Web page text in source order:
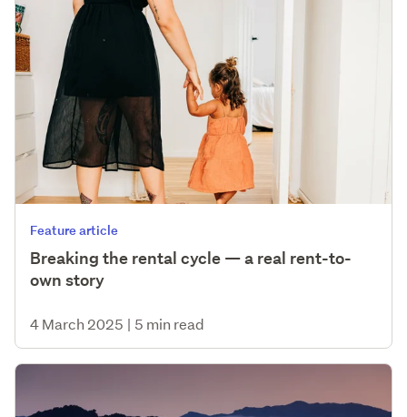
Feature article
Breaking the rental cycle — a real rent-to-
own story
4 March 2025 | 5 min read